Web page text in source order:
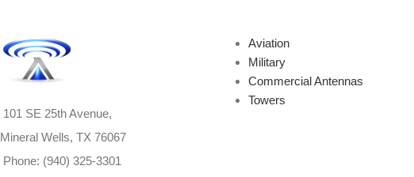
101 SE 25th Avenue,
Mineral Wells, TX 76067
Phone: (940) 325-3301
Aviation
Military
Commercial Antennas
Towers